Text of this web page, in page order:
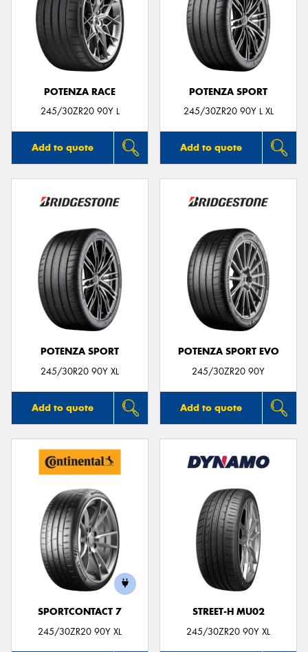
POTENZA RACE
245/30ZR20 90Y L
Add to quote
POTENZA SPORT
245/30ZR20 90Y L XL
Add to quote
POTENZA SPORT
245/30R20 90Y XL
Add to quote
POTENZA SPORT EVO
245/30ZR20 90Y
Add to quote
SPORTCONTACT 7
245/30ZR20 90Y XL
STREET-H MU02
245/30ZR20 90Y XL